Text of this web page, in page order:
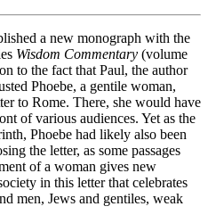
a new monograph with the
Wisdom Commentary (volume
to the fact that Paul, the author
Phoebe, a gentile woman,
to Rome. There, she would have
of various audiences. Yet as the
Phoebe had likely also been
the letter, as some passages
of a woman gives new
in this letter that celebrates
men, Jews and gentiles, weak